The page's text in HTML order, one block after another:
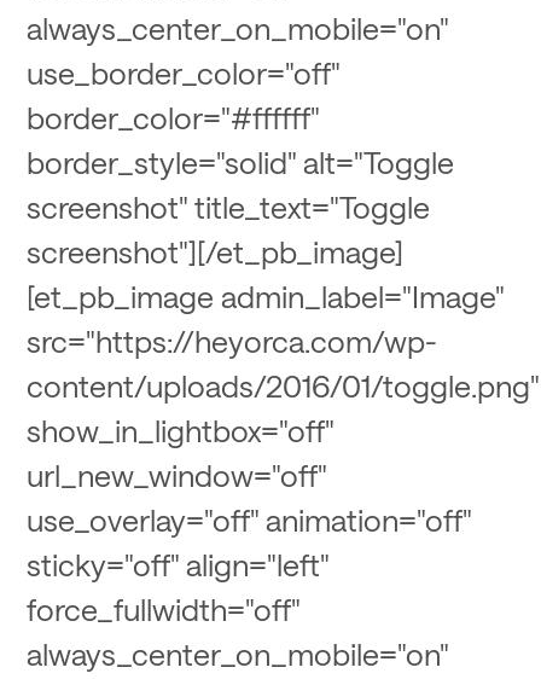
always_center_on_mobile="on"
use_border_color="off"
border_color="#ffffff"
border_style="solid" alt="Toggle
screenshot" title_text="Toggle
screenshot"][/et_pb_image]
[et_pb_image admin_label="Image"
src="https://heyorca.com/wp-
content/uploads/2016/01/toggle.png"
show_in_lightbox="off"
url_new_window="off"
use_overlay="off" animation="off"
sticky="off" align="left"
force_fullwidth="off"
always_center_on_mobile="on"